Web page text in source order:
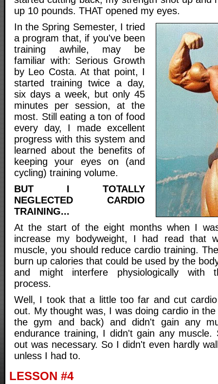
up 10 pounds. THAT opened my eyes.
In the Spring Semester, I tried
a program that, if you've been
training awhile, may be
familiar with: Serious Growth
by Leo Costa. At that point, I
started training twice a day,
six days a week, but only 45
minutes per session, at the
most. Still eating a ton of food
every day, I made excellent
progress with this system and
learned about the benefits of
keeping your eyes on (and
cycling) training volume.
BUT I TOTALLY
NEGLECTED CARDIO
TRAINING...
At the start of the eight months when I
increase my bodyweight, I had read that
muscle, you should reduce cardio training.
burn up calories that could be used by the
and might interfere physiologically with
process.
Well, I took that a little too far and cut
out. My thought was, I was doing cardio in
the gym and back) and didn't gain any
endurance training, I didn't gain any muscle.
out was necessary. So I didn't even hardly
unless I had to.
LESSON #4